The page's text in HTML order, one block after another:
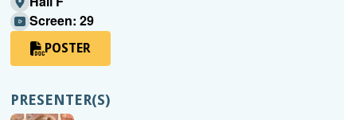
Screen: 29
POSTER
PRESENTER(S)